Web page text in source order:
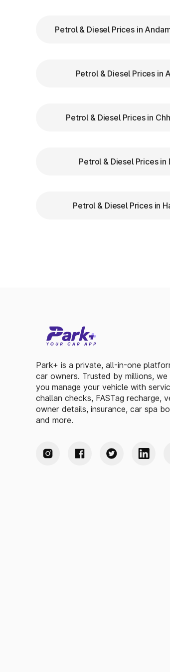
Keep YourFASTag
Follow Signage and
safety.
Benefits of
basic guidelines, travelers
visitor exploring, the toll
Plan your trips efficiently and
Pradesh, to make your journey
Petrol & Diesel Prices in
Petrol & Diesel Prices in
Petrol & Diesel Prices in
Petrol & Diesel Prices in
Petrol & Diesel Prices in
Park+ is a private, all-in-one
car owners. Trusted by millions, we
you manage your vehicle with
challan checks, FASTag recharge,
owner details, insurance, car spa
and more.